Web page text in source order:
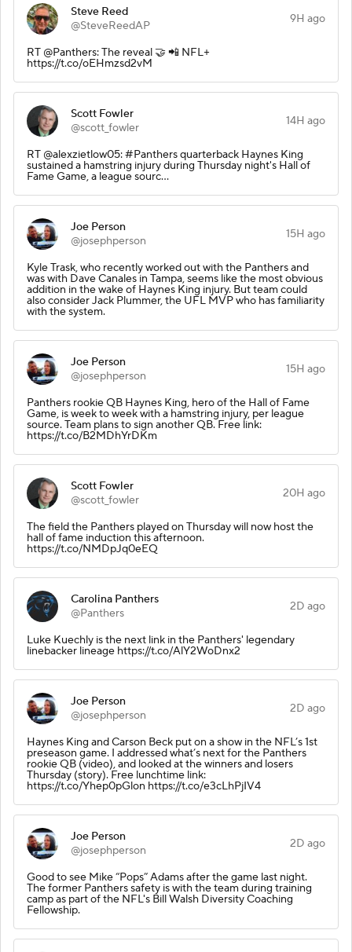
Steve Reed
@SteveReedAP
9H ago
RT @Panthers: The reveal 🤝 📲 NFL+
https://t.co/oEHmzsd2vM
Scott Fowler
@scott_fowler
14H ago
RT @alexzietlow05: #Panthers quarterback Haynes King
sustained a hamstring injury during Thursday night's Hall of
Fame Game, a league sourc…
Joe Person
@josephperson
15H ago
Kyle Trask, who recently worked out with the Panthers and
was with Dave Canales in Tampa, seems like the most obvious
addition in the wake of Haynes King injury. But team could
also consider Jack Plummer, the UFL MVP who has familiarity
with the system.
Joe Person
@josephperson
15H ago
Panthers rookie QB Haynes King, hero of the Hall of Fame
Game, is week to week with a hamstring injury, per league
source. Team plans to sign another QB. Free link:
https://t.co/B2MDhYrDKm
Scott Fowler
@scott_fowler
20H ago
The field the Panthers played on Thursday will now host the
hall of fame induction this afternoon.
https://t.co/NMDpJq0eEQ
Carolina Panthers
@Panthers
2D ago
Luke Kuechly is the next link in the Panthers' legendary
linebacker lineage https://t.co/AlY2WoDnx2
Joe Person
@josephperson
2D ago
Haynes King and Carson Beck put on a show in the NFL’s 1st
preseason game. I addressed what’s next for the Panthers
rookie QB (video), and looked at the winners and losers
Thursday (story). Free lunchtime link:
https://t.co/Yhep0pGlon https://t.co/e3cLhPjIV4
Joe Person
@josephperson
2D ago
Good to see Mike “Pops” Adams after the game last night.
The former Panthers safety is with the team during training
camp as part of the NFL's Bill Walsh Diversity Coaching
Fellowship.